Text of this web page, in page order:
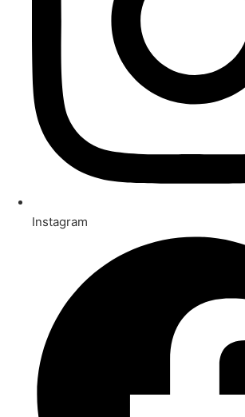
Instagram